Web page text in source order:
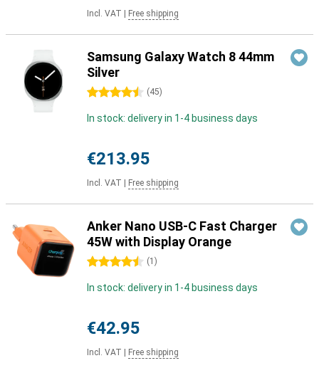
Incl. VAT Free shipping
Samsung Galaxy Watch 8 44mm
Silver
4.5 stars (45)
In stock: delivery in 1-4 business days
€213.95
Incl. VAT Free shipping
Anker Nano USB-C Fast Charger
45W with Display Orange
4.5 stars (1 )
In stock: delivery in 1-4 business days
€42.95
Incl. VAT Free shipping